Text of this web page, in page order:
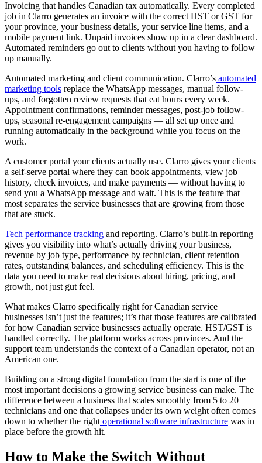
Invoicing that handles Canadian tax automatically. Every completed
job in Clarro generates an invoice with the correct HST or GST for
your province, your business details, your service line items, and a
mobile payment link. Unpaid invoices show up in a clear dashboard.
Automated reminders go out to clients without you having to follow
up manually.
Automated marketing and client communication. Clarro’s automated
marketing tools replace the WhatsApp messages, manual follow-
ups, and forgotten review requests that eat hours every week.
Appointment confirmations, reminder messages, post-job follow-
ups, seasonal re-engagement campaigns — all set up once and
running automatically in the background while you focus on the
work.
A customer portal your clients actually use. Clarro gives your clients
a self-serve portal where they can book appointments, view job
history, check invoices, and make payments — without having to
send you a WhatsApp message and wait. This is the feature that
most separates the service businesses that are growing from those
that are stuck.
Tech performance tracking and reporting. Clarro’s built-in reporting
gives you visibility into what’s actually driving your business,
revenue by job type, performance by technician, client retention
rates, outstanding balances, and scheduling efficiency. This is the
data you need to make real decisions about hiring, pricing, and
growth, not just gut feel.
What makes Clarro specifically right for Canadian service
businesses isn’t just the features; it’s that those features are calibrated
for how Canadian service businesses actually operate. HST/GST is
handled correctly. The platform works across provinces. And the
support team understands the context of a Canadian operator, not an
American one.
Building on a strong digital foundation from the start is one of the
most important decisions a growing service business can make. The
difference between a business that scales smoothly from 5 to 20
technicians and one that collapses under its own weight often comes
down to whether the right operational software infrastructure was in
place before the growth hit.
How to Make the Switch Without